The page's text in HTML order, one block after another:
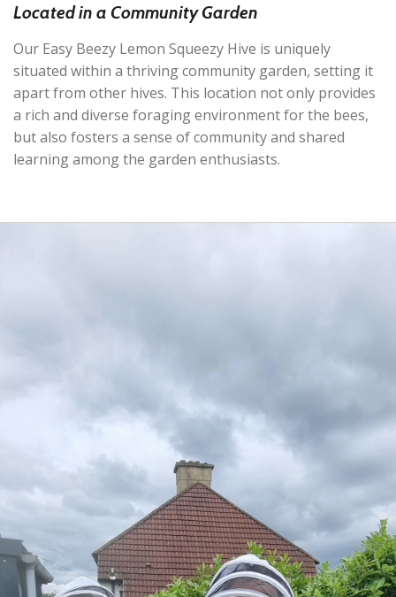
Located in a Community Garden
Our Easy Beezy Lemon Squeezy Hive is uniquely
situated within a thriving community garden, setting it
apart from other hives. This location not only provides
a rich and diverse foraging environment for the bees,
but also fosters a sense of community and shared
learning among the garden enthusiasts.